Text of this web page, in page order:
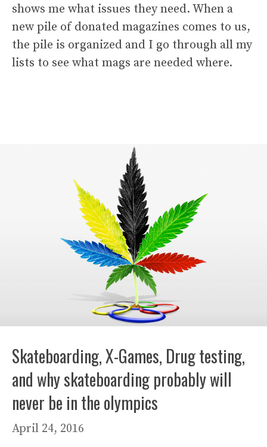
shows me what issues they need. When a
new pile of donated magazines comes to us,
the pile is organized and I go through all my
lists to see what mags are needed where.
Skateboarding, X-Games, Drug testing,
and why skateboarding probably will
never be in the olympics
April 24, 2016